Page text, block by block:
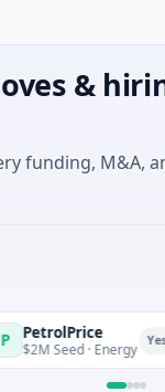
&
funding, M&A,
· Energy Yesterday